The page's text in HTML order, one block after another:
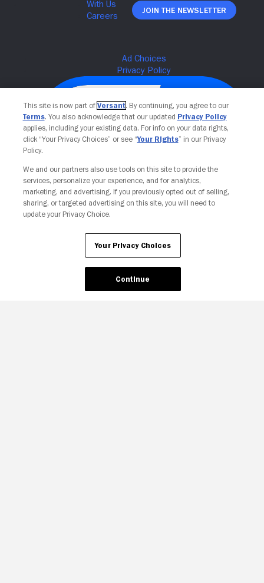
Join The Newsletter
Your Privacy Choices
This site is now part of Versant. By continuing, you agree to our
Terms. You also acknowledge that our updated Privacy Policy
applies, including your existing data. For info on your data rights,
click “Your Privacy Choices” or see “Your Rights” in our Privacy
Policy.
We and our partners also use tools on this site to provide the
services, personalize your experience, and for analytics,
marketing, and advertising. If you previously opted out of selling,
sharing, or targeted advertising on this site, you will need to
update your Privacy Choice.
Your Privacy Choices
Continue